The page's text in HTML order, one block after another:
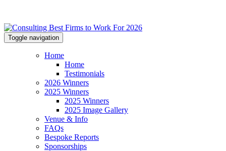
Toggle navigation
Home
Home
Testimonials
2026 Winners
2025 Winners
2025 Winners
2025 Image Gallery
Venue & Info
FAQs
Bespoke Reports
Sponsorships